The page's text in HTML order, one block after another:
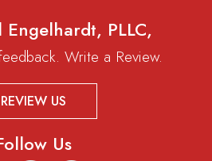
PLLC,
Write a Review.
REVIEW US
Us